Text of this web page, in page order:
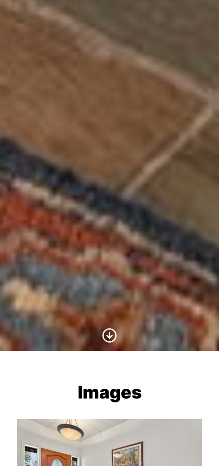
Scroll to Content
Images